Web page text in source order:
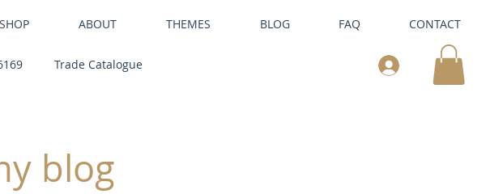
SHOP ABOUT THEMES BLOG FAQ CONTACT
Trade Catalogue
blog